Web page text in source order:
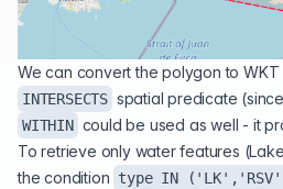
We can convert the polygon to WKT
INTERSECTS spatial predicate
WITHIN could be used as well - it
To retrieve only water features
the condition type IN